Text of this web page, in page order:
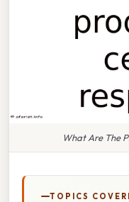
What Are The
TOPICS